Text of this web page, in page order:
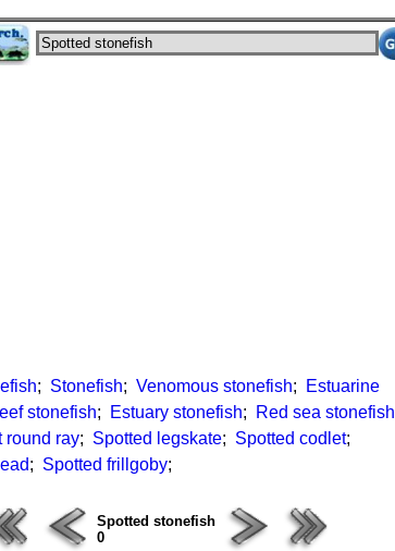
; Stonefish; Venomous stonefish;
Estuarine
stonefish; Estuary stonefish; Red sea stonefish
round ray; Spotted legskate; Spotted codlet;
; Spotted frillgoby;
Spotted stonefish
0